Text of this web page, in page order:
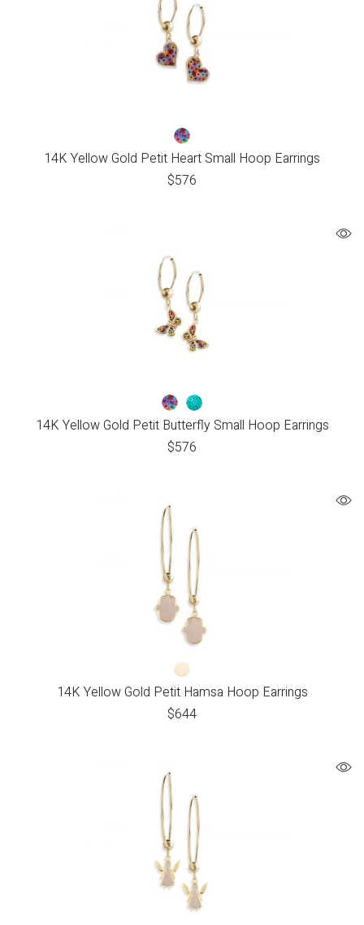
14K Yellow Gold Petit Heart Small Hoop Earrings
$576
14K Yellow Gold Petit Butterfly Small Hoop Earrings
$576
14K Yellow Gold Petit Hamsa Hoop Earrings
$644